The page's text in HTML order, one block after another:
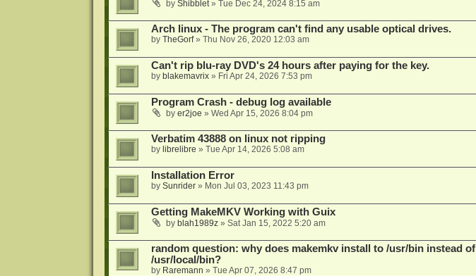
by Shibblet» Tue Dec 24, 2024 8:15 am
Arch linux - The program can't find any usable optical drives.
by TheGorf» Thu Nov 26, 2020 12:03 am
Can't rip blu-ray DVD's 24 hours after paying for the key.
by blakemavrix» Fri Apr 24, 2026 7:53 pm
Program Crash - debug log available
by er2joe » Wed Apr 15, 2026 8:04 pm
Verbatim 43888 on linux not ripping
by librelibre » Tue Apr 14, 2026 5:08 am
Installation Error
by Sunrider» Mon Jul 03, 2023 11:43 pm
Getting MakeMKV Working with Guix
by blah1989z» Sat Jan 15, 2022 5:20 am
random question: why does makemkv install to /usr/bin instead of
/usr/local/bin?
by Raremann » Tue Apr 07, 2026 8:47 pm